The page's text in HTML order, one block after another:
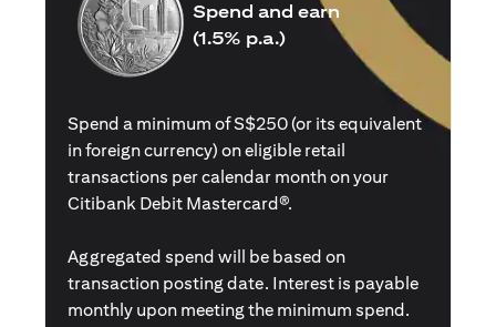
Spend and earn
(1.5% p.a.)
Spend a minimum of S$250 (or its equivalent
in foreign currency) on eligible retail
transactions per calendar month on your
Citibank Debit Mastercard®.
Aggregated spend will be based on
transaction posting date. Interest is payable
monthly upon meeting the minimum spend.